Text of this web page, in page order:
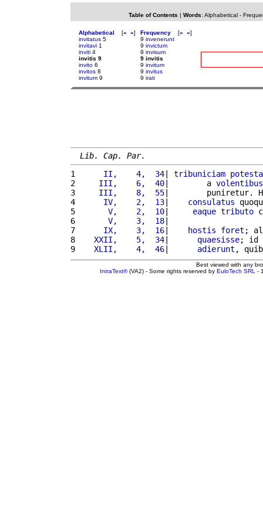
Table of Contents | Words: Alphabetical-
Alphabetical [« »]
invitatus 5
invitavi 1
inviti 4
invitis 9
invito 6
invitos 8
invitum 9
Frequency [« »]
9 invenerunt
9 invictum
9 invisum
9 invitis
9 invitum
9 invitus
9 irati
Lib. Cap. Par.
1
     II,    4,  34
| tribuniciam
2
    III,    6,  40
|        a volentibus
3
    III,    8,  55
|        puniretur.
4
     IV,    2,  13
| consulatus
5
      V,    2,  10
| eaque tributo
6
      V,    3,  18
7
     IX,    3,  16
| hostis foret ;
8
   XXII,    5,  34
| quaesisse; id
9
   XLII,    4,  46
| adierunt ,
Best viewed with any
IntraText®(VA2) - Some rights reserved by EuloTech SRL -